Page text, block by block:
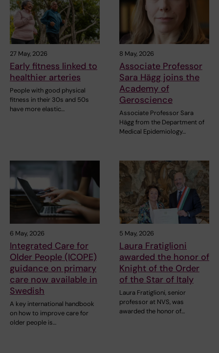
27 May, 2026
Early fitness linked to
healthier arteries
People with good physical
fitness in their 30s and 50s
have more elastic…
8 May, 2026
Associate Professor
Sara Hägg joins the
Academy of
Geroscience
Associate Professor Sara
Hägg from the Department of
Medical Epidemiology…
6 May, 2026
Integrated Care for
Older People (ICOPE)
guidance on primary
care now available in
Swedish
A key international handbook
on how to improve care for
older people is…
5 May, 2026
Laura Fratiglioni
awarded the honor of
Knight of the Order
of the Star of Italy
Laura Fratiglioni, senior
professor at NVS, was
awarded the honor of…